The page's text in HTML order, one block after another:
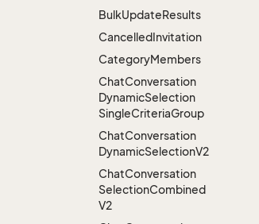
BulkUpdateResults
CancelledInvitation
CategoryMembers
ChatConversation
DynamicSelection
SingleCriteriaGroup
ChatConversation
DynamicSelectionV2
ChatConversation
SelectionCombined
V2